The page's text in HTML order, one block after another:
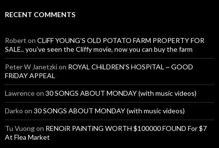
RECENT COMMENTS
Robert on CLiFF YOUNG’S OLD POTATO FARM PROPERTY FOR
SALE.. you’ve seen the Cliffy movie, now you can buy the farm
Peter W Janetzkion ROYAL CHiLDREN’S HOSPiTAL ~ GOOD
FRiDAY APPEAL
Lawrenceon 30 SONGS ABOUT MONDAY (with music videos)
Darko on 30 SONGS ABOUT MONDAY (with music videos)
Tu Vuongon RENOiR PAiNTiNG WORTH $100000 FOUND For $7
At Flea Market